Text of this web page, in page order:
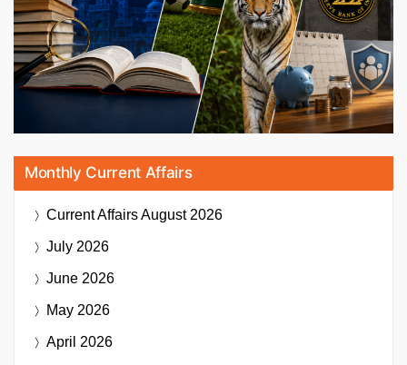
Monthly Current Affairs
Current AffairsAugust 2026
July 2026
June 2026
May 2026
April 2026